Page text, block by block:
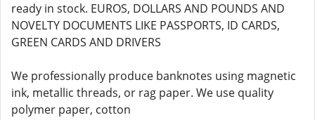
ready in stock. EUROS, DOLLARS AND POUNDS AND
NOVELTY DOCUMENTS LIKE PASSPORTS, ID CARDS,
GREEN CARDS AND DRIVERS
We professionally produce banknotes using magnetic
ink, metallic threads, or rag paper. We use quality
polymer paper, cotton